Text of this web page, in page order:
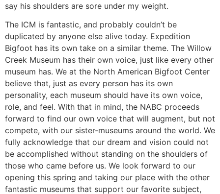
say his shoulders are sore under my weight.
The ICM is fantastic, and probably couldn’t be
duplicated by anyone else alive today. Expedition
Bigfoot has its own take on a similar theme. The Willow
Creek Museum has their own voice, just like every other
museum has. We at the North American Bigfoot Center
believe that, just as every person has its own
personality, each museum should have its own voice,
role, and feel. With that in mind, the NABC proceeds
forward to find our own voice that will augment, but not
compete, with our sister-museums around the world. We
fully acknowledge that our dream and vision could not
be accomplished without standing on the shoulders of
those who came before us. We look forward to our
opening this spring and taking our place with the other
fantastic museums that support our favorite subject,